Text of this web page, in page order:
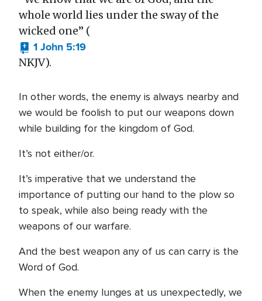
whole world lies under the sway of the
wicked one” (
1 John 5:19
NKJV).
In other words, the enemy is always nearby and
we would be foolish to put our weapons down
while building for the kingdom of God.
It’s not either/or.
It’s imperative that we understand the
importance of putting our hand to the plow so
to speak, while also being ready with the
weapons of our warfare.
And the best weapon any of us can carry is the
Word of God.
When the enemy lunges at us unexpectedly, we